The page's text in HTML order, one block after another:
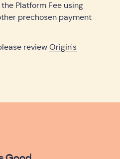
Platform Fee using
prechosen payment
review Origin's